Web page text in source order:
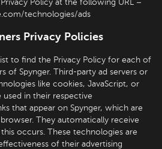
Policy at the following URL –
technologies/ads
Privacy Policies
to find the Privacy Policy for each of
of Spynger. Third-party ad servers or
like cookies, JavaScript, or
used in their respective
that appear on Spynger, which are
They automatically receive
occurs. These technologies are
of their advertising